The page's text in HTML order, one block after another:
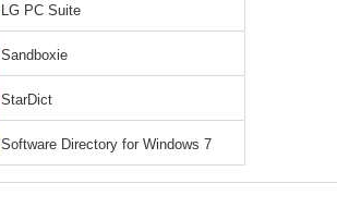
LG PC Suite
Sandboxie
StarDict
Software Directory for Windows 7